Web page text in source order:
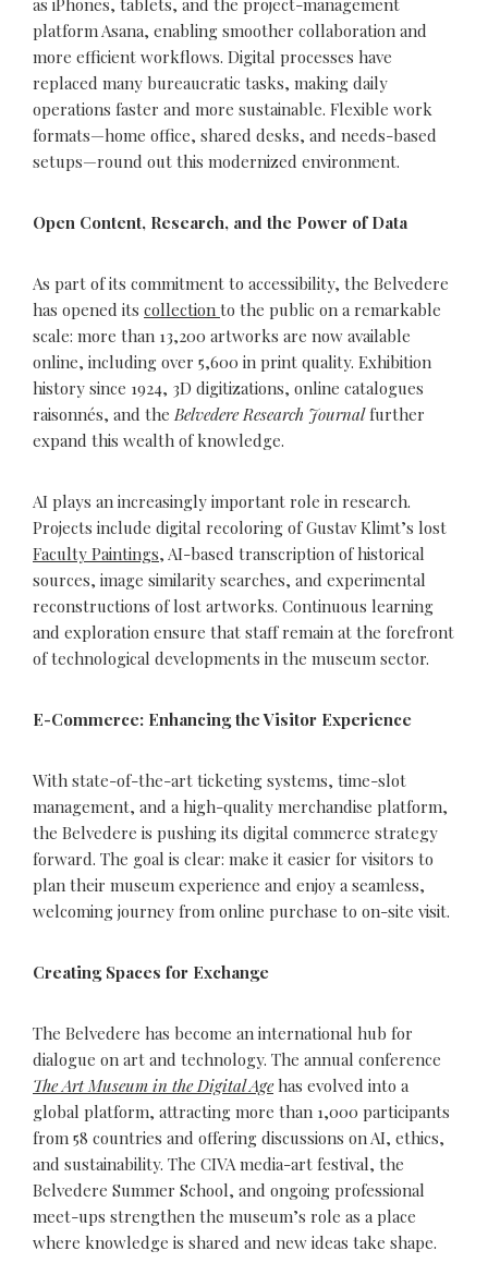
as iPhones, tablets, and the project-management
platform Asana, enabling smoother collaboration and
more efficient workflows. Digital processes have
replaced many bureaucratic tasks, making daily
operations faster and more sustainable. Flexible work
formats—home office, shared desks, and needs-based
setups—round out this modernized environment.
Open Content, Research, and the Power of Data
As part of its commitment to accessibility, the Belvedere
has opened its collection to the public on a remarkable
scale: more than 13,200 artworks are now available
online, including over 5,600 in print quality. Exhibition
history since 1924, 3D digitizations, online catalogues
raisonnés, and theBelvedere Research Journalfurther
expand this wealth of knowledge.
AI plays an increasingly important role in research.
Projects include digital recoloring of Gustav Klimt’s lost
Faculty Paintings, AI-based transcription of historical
sources, image similarity searches, and experimental
reconstructions of lost artworks. Continuous learning
and exploration ensure that staff remain at the forefront
of technological developments in the museum sector.
E-Commerce: Enhancing the Visitor Experience
With state-of-the-art ticketing systems, time-slot
management, and a high-quality merchandise platform,
the Belvedere is pushing its digital commerce strategy
forward. The goal is clear: make it easier for visitors to
plan their museum experience and enjoy a seamless,
welcoming journey from online purchase to on-site visit.
Creating Spaces for Exchange
The Belvedere has become an international hub for
dialogue on art and technology. The annual conference
The Art Museum in the Digital Agehas evolved into a
global platform, attracting more than 1,000 participants
from 58 countries and offering discussions on AI, ethics,
and sustainability. The CIVA media-art festival, the
Belvedere Summer School, and ongoing professional
meet-ups strengthen the museum’s role as a place
where knowledge is shared and new ideas take shape.